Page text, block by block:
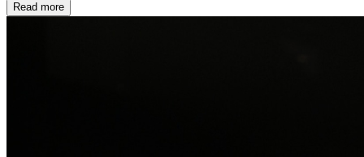
Read more